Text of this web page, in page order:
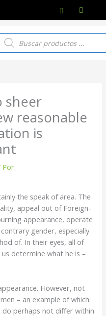
de
sheer
reasonable
is
Por
the speak of area. The
appeal out of Foreign-
appearance, operate
gender, especially
of. In their eyes, all of
determine what he is –
However, not
– an example of which
do perhaps not differ within